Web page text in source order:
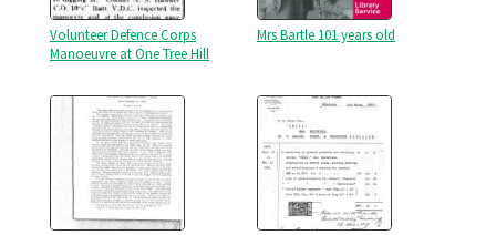
Volunteer Defence Corps
Manoeuvre at One Tree Hill
Mrs Bartle 101 years old